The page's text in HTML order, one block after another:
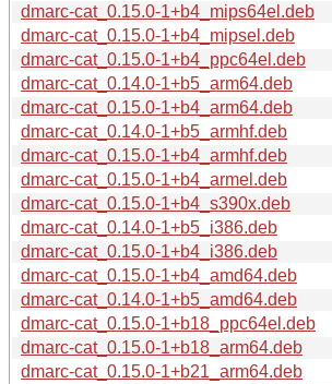
dmarc-cat_0.15.0-1+b4_mips64el.deb
dmarc-cat_0.15.0-1+b4_mipsel.deb
dmarc-cat_0.15.0-1+b4_ppc64el.deb
dmarc-cat_0.14.0-1+b5_arm64.deb
dmarc-cat_0.15.0-1+b4_arm64.deb
dmarc-cat_0.14.0-1+b5_armhf.deb
dmarc-cat_0.15.0-1+b4_armhf.deb
dmarc-cat_0.15.0-1+b4_armel.deb
dmarc-cat_0.15.0-1+b4_s390x.deb
dmarc-cat_0.14.0-1+b5_i386.deb
dmarc-cat_0.15.0-1+b4_i386.deb
dmarc-cat_0.15.0-1+b4_amd64.deb
dmarc-cat_0.14.0-1+b5_amd64.deb
dmarc-cat_0.15.0-1+b18_ppc64el.deb
dmarc-cat_0.15.0-1+b18_arm64.deb
dmarc-cat_0.15.0-1+b21_arm64.deb